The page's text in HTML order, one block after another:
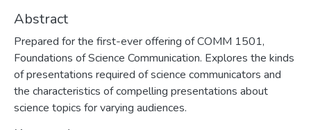
Abstract
Prepared for the first-ever offering of COMM 1501,
Foundations of Science Communication. Explores the kinds
of presentations required of science communicators and
the characteristics of compelling presentations about
science topics for varying audiences.